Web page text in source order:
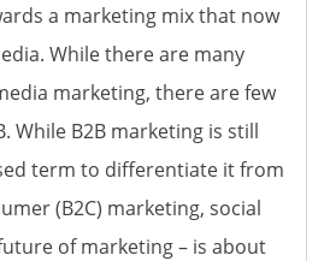
a marketing mix that now
While there are many
marketing, there are few
While B2B marketing is still
term to differentiate it from
(B2C) marketing, social
of marketing – is about